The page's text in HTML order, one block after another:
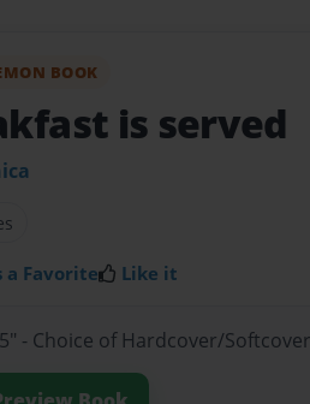
BOOK
is served
a Favorite Like it
- Choice of Hardcover/